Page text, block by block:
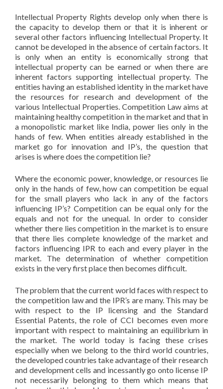
Intellectual Property Rights develop only when there is
the capacity to develop them or that it is inherent or
several other factors influencing Intellectual Property. It
cannot be developed in the absence of certain factors. It
is only when an entity is economically strong that
intellectual property can be earned or when there are
inherent factors supporting intellectual property. The
entities having an established identity in the market have
the resources for research and development of the
various Intellectual Properties. Competition Law aims at
maintaining healthy competition in the market and that in
a monopolistic market like India, power lies only in the
hands of few. When entities already established in the
market go for innovation and IP’s, the question that
arises is where does the competition lie?
Where the economic power, knowledge, or resources lie
only in the hands of few, how can competition be equal
for the small players who lack in any of the factors
influencing IP’s? Competition can be equal only for the
equals and not for the unequal. In order to consider
whether there lies competition in the market is to ensure
that there lies complete knowledge of the market and
factors influencing IPR to each and every player in the
market. The determination of whether competition
exists in the very first place then becomes difficult.
The problem that the current world faces with respect to
the competition law and the IPR’s are many. This may be
with respect to the IP licensing and the Standard
Essential Patents, the role of CCI becomes even more
important with respect to maintaining an equilibrium in
the market. The world today is facing these crises
especially when we belong to the third world countries,
the developed countries take advantage of their research
and development cells and incessantly go onto license IP
not necessarily belonging to them which means that